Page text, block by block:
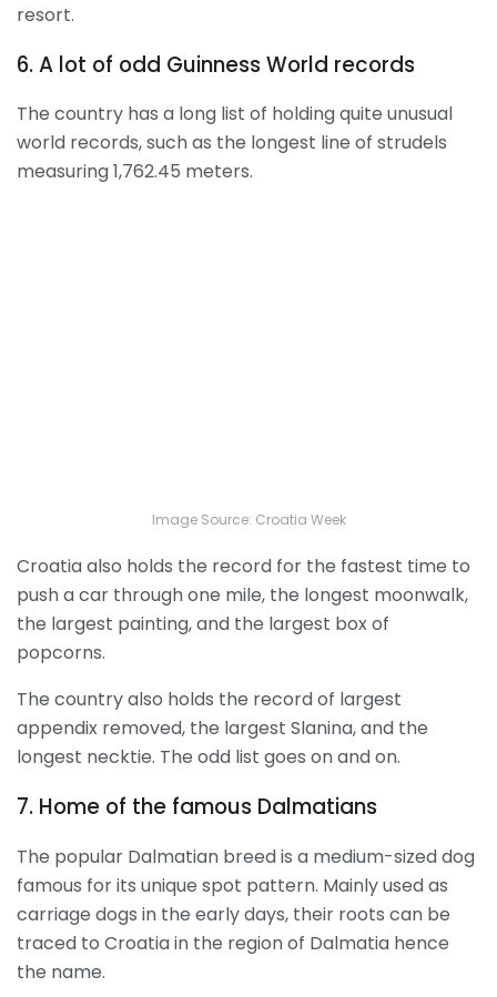
resort.
6. A lot of odd Guinness World records
The country has a long list of holding quite unusual
world records, such as the longest line of strudels
measuring 1,762.45 meters.
Image Source: Croatia Week
Croatia also holds the record for the fastest time to
push a car through one mile, the longest moonwalk,
the largest painting, and the largest box of
popcorns.
The country also holds the record of largest
appendix removed, the largest Slanina, and the
longest necktie. The odd list goes on and on.
7. Home of the famous Dalmatians
The popular Dalmatian breed is a medium-sized dog
famous for its unique spot pattern. Mainly used as
carriage dogs in the early days, their roots can be
traced to Croatia in the region of Dalmatia hence
the name.